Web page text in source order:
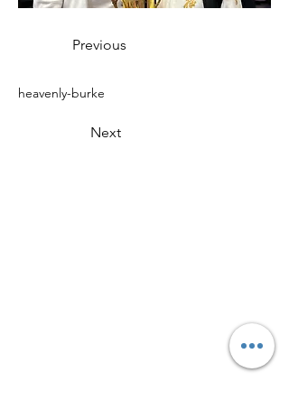
Previous
heavenly-burke
Next